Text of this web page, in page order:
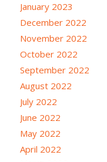
January 2023
December 2022
November 2022
October 2022
September 2022
August 2022
July 2022
June 2022
May 2022
April 2022